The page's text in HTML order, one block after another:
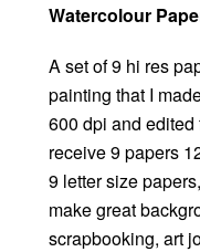
Watercolour
A set of 9 hi res
painting that I
600 dpi and
receive 9 papers
9 letter size
make great
scrapbooking, art